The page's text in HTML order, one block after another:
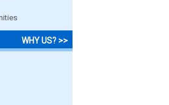
WHY US? >>